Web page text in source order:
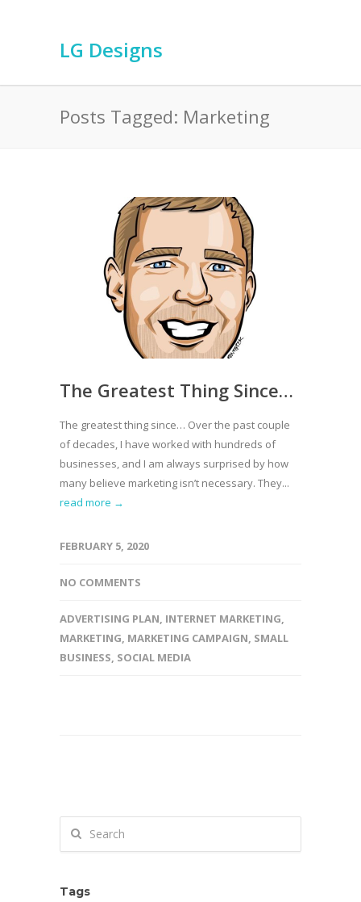
LG Designs
Posts Tagged: Marketing
The Greatest Thing Since…
The greatest thing since… Over the past couple
of decades, I have worked with hundreds of
businesses, and I am always surprised by how
many believe marketing isn’t necessary. They...
read more →
FEBRUARY 5, 2020
NO COMMENTS
ADVERTISING PLAN, INTERNET MARKETING,
MARKETING, MARKETING CAMPAIGN, SMALL
BUSINESS, SOCIAL MEDIA
Tags